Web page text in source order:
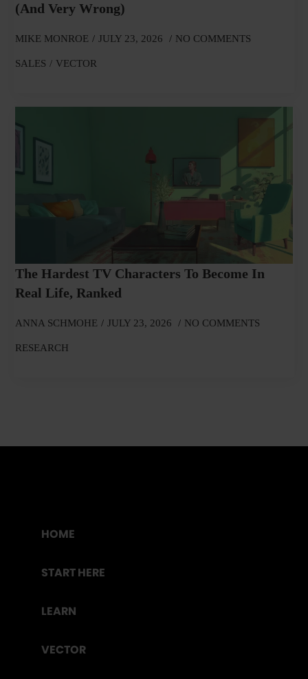
(and Very Wrong)
MIKE MONROE JULY 23, 2026 NO COMMENTS
SALES VECTOR
The Hardest TV Characters To Become In
Real Life, Ranked
ANNA SCHMOHE JULY 23, 2026 NO COMMENTS
RESEARCH
HOME
START HERE
LEARN
VECTOR